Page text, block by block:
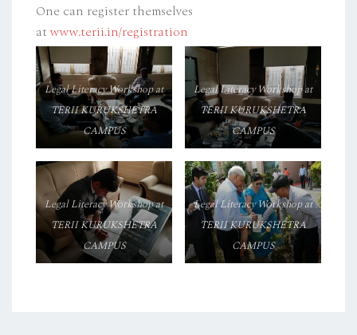
One can register themselves
at www.terii.in/registration
Legal Literacy Workshop at
TERII KURUKSHETRA
CAMPUS
Legal Literacy Workshop at
TERII KURUKSHETRA
CAMPUS
Legal Literacy Workshop at
TERII KURUKSHETRA
CAMPUS
Legal Literacy Workshop at
TERII KURUKSHETRA
CAMPUS